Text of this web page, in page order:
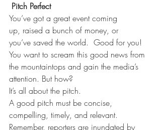
Pitch Perfect
You’ve got a great event coming
up, raised a bunch of money, or
you’ve saved the world.  Good for you!
You want to scream this good news from
the mountaintops and gain the media’s
attention. But how?
It’s all about the pitch.
A good pitch must be concise,
compelling, timely, and relevant.
Remember, reporters are inundated by